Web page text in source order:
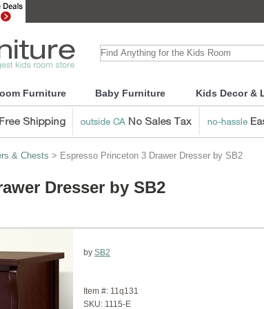
Furniture Baby Furniture Kids Decor &
& Chests > Espresso Princeton 3 Drawer Dresser by SB2
Dresser by SB2
by SB2
Item #: 11q131
SKU: 1115-E